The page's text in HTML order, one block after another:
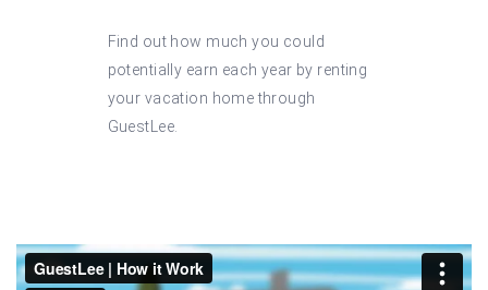
Find out how much you could
potentially earn each year by renting
your vacation home through
GuestLee.